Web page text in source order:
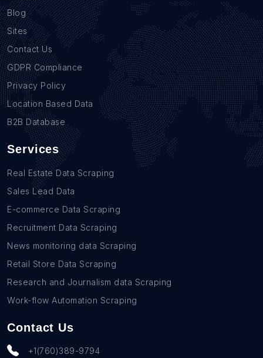
Blog
Sites
Contact Us
GDPR Compliance
Privacy Policy
Location Based Data
B2B Database
Services
Real Estate Data Scraping
Sales Lead Data
E-commerce Data Scraping
Recruitment Data Scraping
News monitoring data Scraping
Retail Store Data Scraping
Research and Journalism data Scraping
Work-flow Automation Scraping
Contact Us
+1(760)389-9794